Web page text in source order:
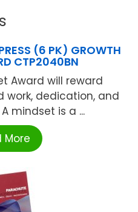
(6 PK) GROWTH
CTP2040BN
Award will reward
work, dedication, and
mindset is a ...
More